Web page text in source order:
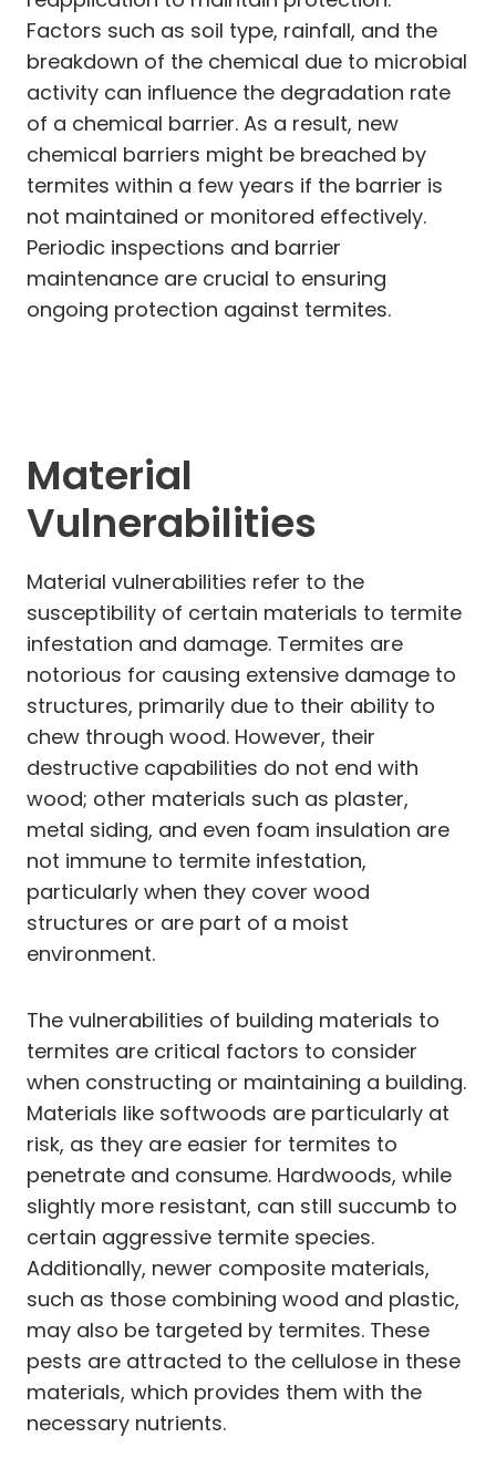
Factors such as soil type, rainfall, and the
breakdown of the chemical due to microbial
activity can influence the degradation rate
of a chemical barrier. As a result, new
chemical barriers might be breached by
termites within a few years if the barrier is
not maintained or monitored effectively.
Periodic inspections and barrier
maintenance are crucial to ensuring
ongoing protection against termites.
Material
Vulnerabilities
Material vulnerabilities refer to the
susceptibility of certain materials to termite
infestation and damage. Termites are
notorious for causing extensive damage to
structures, primarily due to their ability to
chew through wood. However, their
destructive capabilities do not end with
wood; other materials such as plaster,
metal siding, and even foam insulation are
not immune to termite infestation,
particularly when they cover wood
structures or are part of a moist
environment.
The vulnerabilities of building materials to
termites are critical factors to consider
when constructing or maintaining a building.
Materials like softwoods are particularly at
risk, as they are easier for termites to
penetrate and consume. Hardwoods, while
slightly more resistant, can still succumb to
certain aggressive termite species.
Additionally, newer composite materials,
such as those combining wood and plastic,
may also be targeted by termites. These
pests are attracted to the cellulose in these
materials, which provides them with the
necessary nutrients.